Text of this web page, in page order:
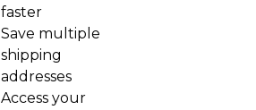
faster
Save multiple
shipping
addresses
Access your